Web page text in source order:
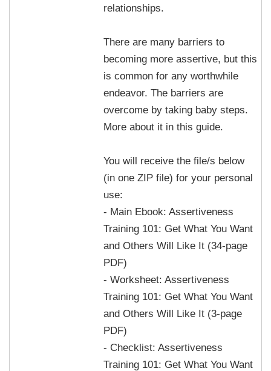
relationships.
There are many barriers to
becoming more assertive, but this
is common for any worthwhile
endeavor. The barriers are
overcome by taking baby steps.
More about it in this guide.
You will receive the file/s below
(in one ZIP file) for your personal
use:
- Main Ebook: Assertiveness
Training 101: Get What You Want
and Others Will Like It (34-page
PDF)
- Worksheet: Assertiveness
Training 101: Get What You Want
and Others Will Like It (3-page
PDF)
- Checklist: Assertiveness
Training 101: Get What You Want